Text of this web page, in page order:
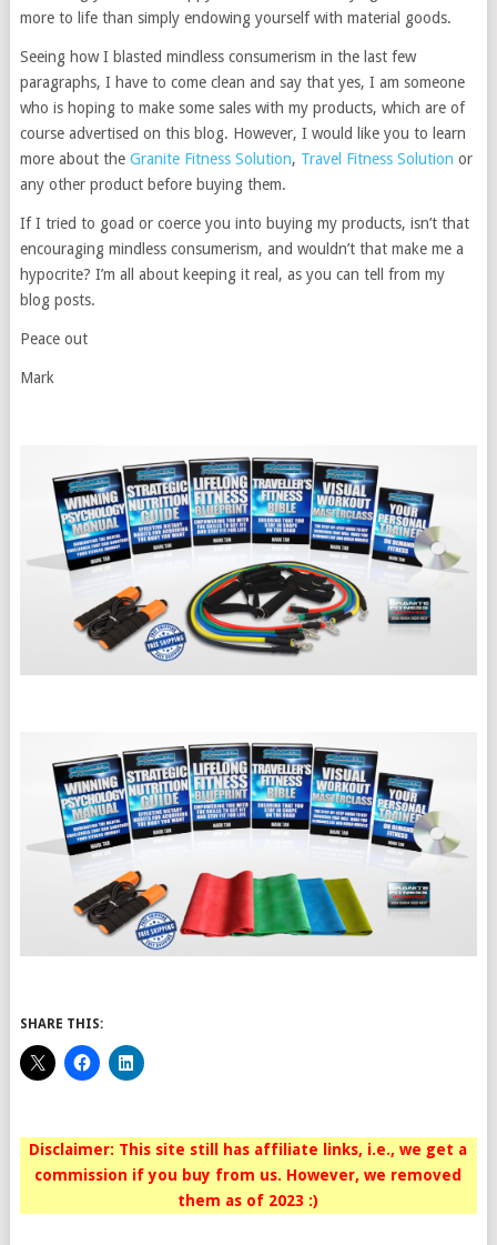
more to life than simply endowing yourself with material goods.
Seeing how I blasted mindless consumerism in the last few
paragraphs, I have to come clean and say that yes, I am someone
who is hoping to make some sales with my products, which are of
course advertised on this blog. However, I would like you to learn
more about the Granite Fitness Solution, Travel Fitness Solution or
any other product before buying them.
If I tried to goad or coerce you into buying my products, isn’t that
encouraging mindless consumerism, and wouldn’t that make me a
hypocrite? I’m all about keeping it real, as you can tell from my
blog posts.
Peace out
Mark
SHARE THIS:
Disclaimer: This site still has affiliate links, i.e., we get a
commission if you buy from us. However, we removed
them as of 2023 :)